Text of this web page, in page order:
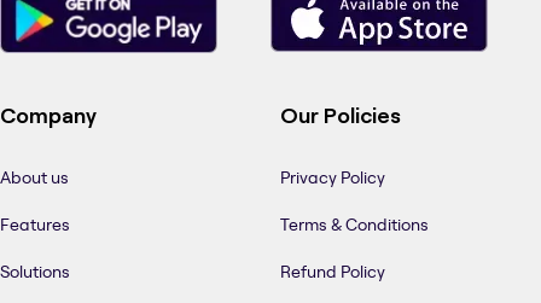
Company
About us
Features
Solutions
Our Policies
Privacy Policy
Terms & Conditions
Refund Policy